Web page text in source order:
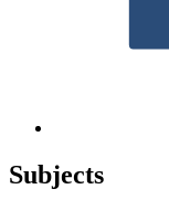
Subjects